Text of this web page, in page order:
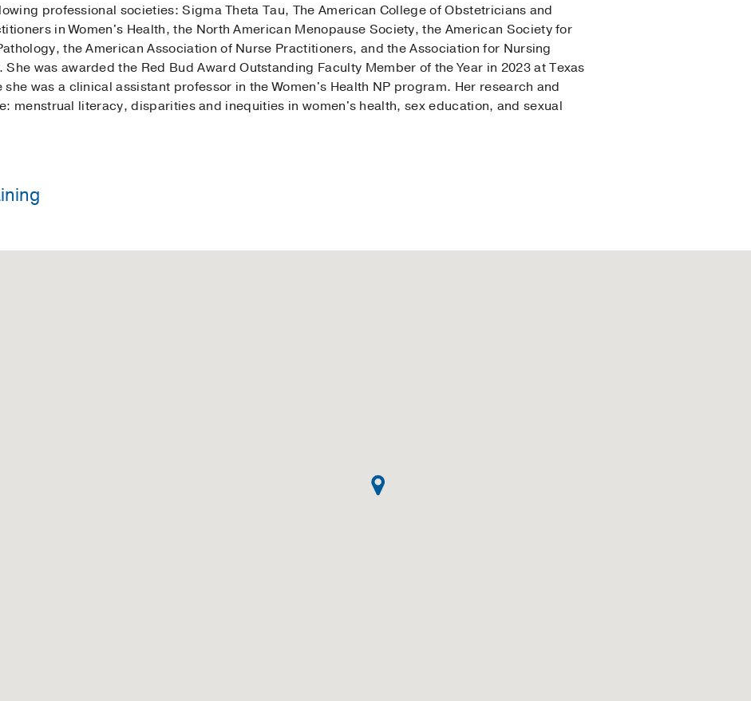
professional societies: Sigma Theta Tau, The American College of Obstetricians and
in Women's Health, the North American Menopause Society, the American Society for
the American Association of Nurse Practitioners, and the Association for Nursing
was awarded the Red Bud Award Outstanding Faculty Member of the Year in 2023 at Texas
she was a clinical assistant professor in the Women's Health NP program. Her research and
menstrual literacy, disparities and inequities in women's health, sex education, and sexual